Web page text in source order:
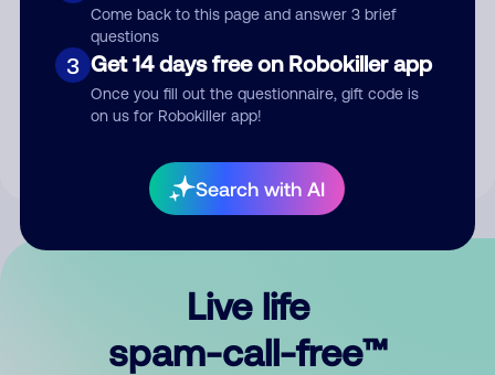
Come back to this page and answer 3 brief
questions
3 Get 14 days free on Robokiller app
Once you fill out the questionnaire, gift code is
on us for Robokiller app!
Search with AI
Submit Comment
By submitting a comment, you give us permission to publish
Live life
spam-call-free™